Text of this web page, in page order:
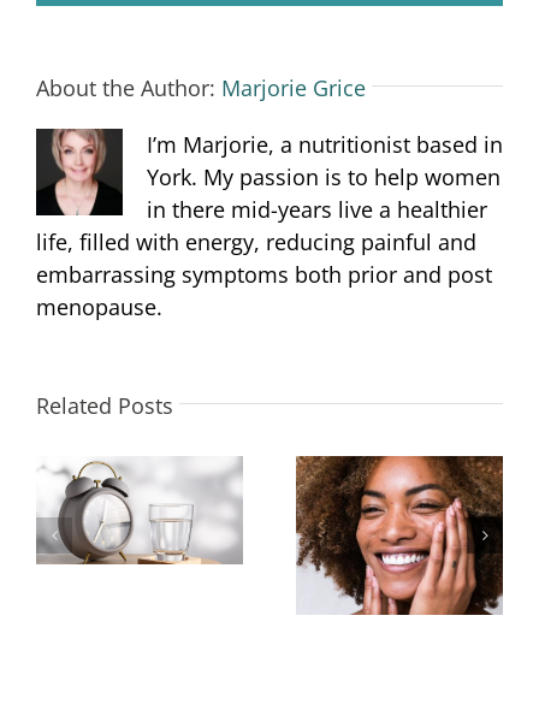
About the Author: Marjorie Grice
I’m Marjorie, a nutritionist based in
York. My passion is to help women
in there mid-years live a healthier
life, filled with energy, reducing painful and
embarrassing symptoms both prior and post
menopause.
Related Posts
Hydration at
Menopause Matters
Pigmentation or
Uneven Skin Tone